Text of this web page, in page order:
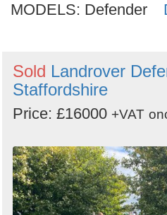
MODELS: Defender
Sold Landrover
Staffordshire
Price: £16000 +VAT